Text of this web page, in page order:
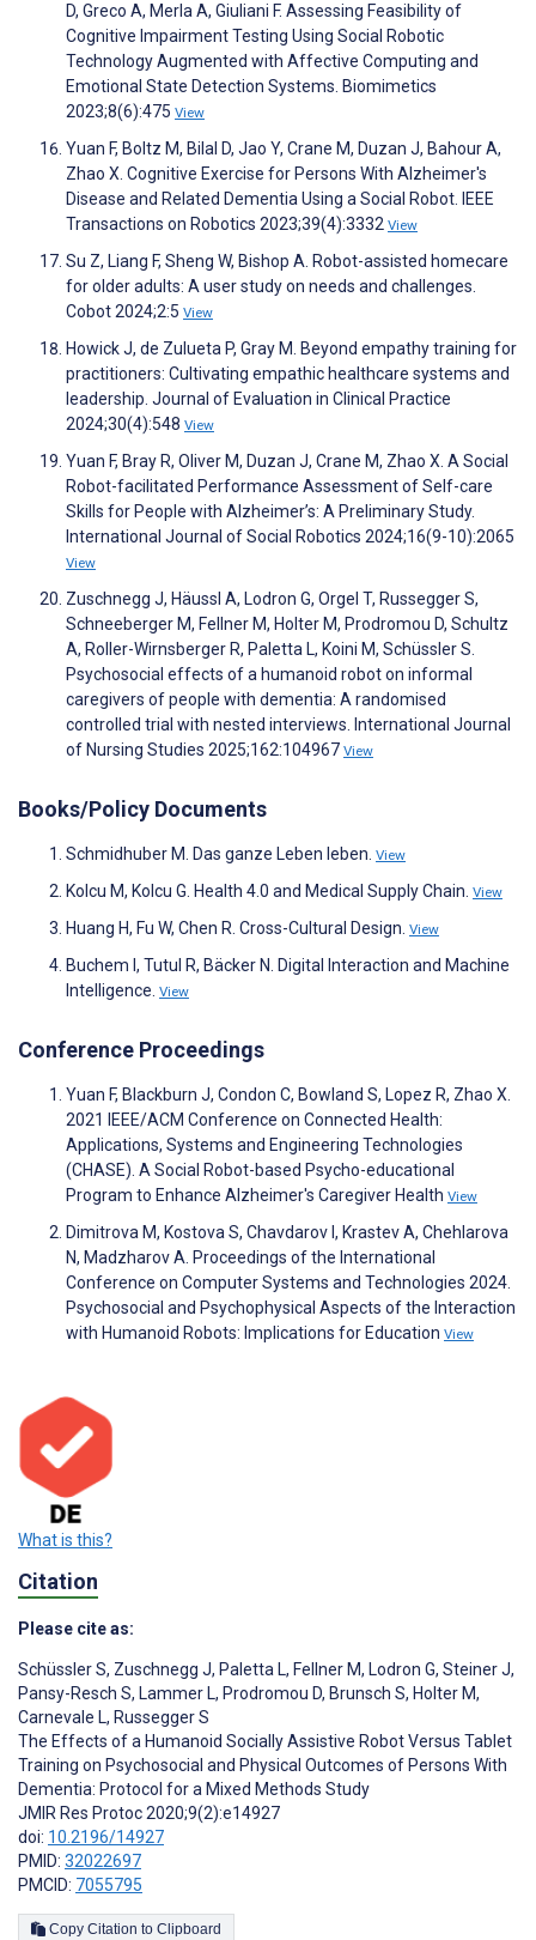
D, Greco A, Merla A, Giuliani F. Assessing Feasibility of
Cognitive Impairment Testing Using Social Robotic
Technology Augmented with Affective Computing and
Emotional State Detection Systems. Biomimetics
2023;8(6):475 View
Yuan F, Boltz M, Bilal D, Jao Y, Crane M, Duzan J, Bahour A,
Zhao X. Cognitive Exercise for Persons With Alzheimer's
Disease and Related Dementia Using a Social Robot. IEEE
Transactions on Robotics 2023;39(4):3332 View
Su Z, Liang F, Sheng W, Bishop A. Robot-assisted homecare
for older adults: A user study on needs and challenges.
Cobot 2024;2:5 View
Howick J, de Zulueta P, Gray M. Beyond empathy training for
practitioners: Cultivating empathic healthcare systems and
leadership. Journal of Evaluation in Clinical Practice
2024;30(4):548 View
Yuan F, Bray R, Oliver M, Duzan J, Crane M, Zhao X. A Social
Robot-facilitated Performance Assessment of Self-care
Skills for People with Alzheimer’s: A Preliminary Study.
International Journal of Social Robotics 2024;16(9-10):2065
View
Zuschnegg J, Häussl A, Lodron G, Orgel T, Russegger S,
Schneeberger M, Fellner M, Holter M, Prodromou D, Schultz
A, Roller-Wirnsberger R, Paletta L, Koini M, Schüssler S.
Psychosocial effects of a humanoid robot on informal
caregivers of people with dementia: A randomised
controlled trial with nested interviews. International Journal
of Nursing Studies 2025;162:104967 View
Books/Policy Documents
Schmidhuber M. Das ganze Leben leben. View
Kolcu M, Kolcu G. Health 4.0 and Medical Supply Chain. View
Huang H, Fu W, Chen R. Cross-Cultural Design. View
Buchem I, Tutul R, Bäcker N. Digital Interaction and Machine
Intelligence. View
Conference Proceedings
Yuan F, Blackburn J, Condon C, Bowland S, Lopez R, Zhao X.
2021 IEEE/ACM Conference on Connected Health:
Applications, Systems and Engineering Technologies
(CHASE). A Social Robot-based Psycho-educational
Program to Enhance Alzheimer's Caregiver Health View
Dimitrova M, Kostova S, Chavdarov I, Krastev A, Chehlarova
N, Madzharov A. Proceedings of the International
Conference on Computer Systems and Technologies 2024.
Psychosocial and Psychophysical Aspects of the Interaction
with Humanoid Robots: Implications for Education View
What is this?
Citation
Please cite as:
Schüssler S, Zuschnegg J, Paletta L, Fellner M, Lodron G, Steiner J,
Pansy-Resch S, Lammer L, Prodromou D, Brunsch S, Holter M,
Carnevale L, Russegger S
The Effects of a Humanoid Socially Assistive Robot Versus Tablet
Training on Psychosocial and Physical Outcomes of Persons With
Dementia: Protocol for a Mixed Methods Study
JMIR Res Protoc 2020;9(2):e14927
doi: 10.2196/14927
PMID: 32022697
PMCID: 7055795
Copy Citation to Clipboard